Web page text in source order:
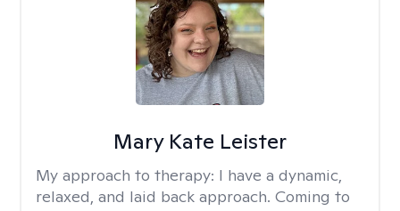
Mary Kate Leister
My approach to therapy: I have a dynamic,
relaxed, and laid back approach. Coming to